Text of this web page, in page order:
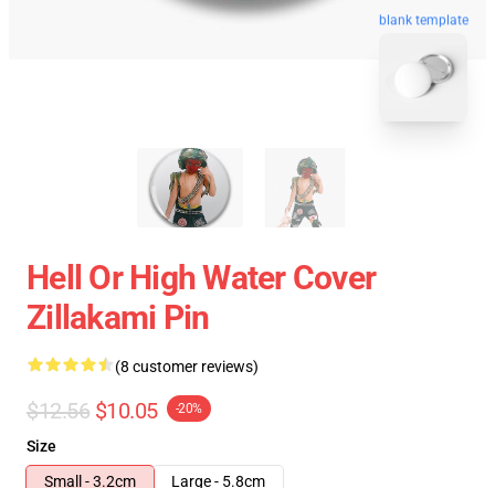
blank template
Hell Or High Water Cover
Zillakami Pin
(8 customer reviews)
$12.56 $10.05 -20%
Size
Small - 3.2cm
Large - 5.8cm